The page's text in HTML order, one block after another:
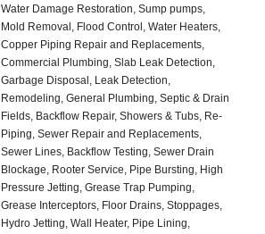
Water Damage Restoration, Sump pumps,
Mold Removal, Flood Control, Water Heaters,
Copper Piping Repair and Replacements,
Commercial Plumbing, Slab Leak Detection,
Garbage Disposal, Leak Detection,
Remodeling, General Plumbing, Septic & Drain
Fields, Backflow Repair, Showers & Tubs, Re-
Piping, Sewer Repair and Replacements,
Sewer Lines, Backflow Testing, Sewer Drain
Blockage, Rooter Service, Pipe Bursting, High
Pressure Jetting, Grease Trap Pumping,
Grease Interceptors, Floor Drains, Stoppages,
Hydro Jetting, Wall Heater, Pipe Lining,